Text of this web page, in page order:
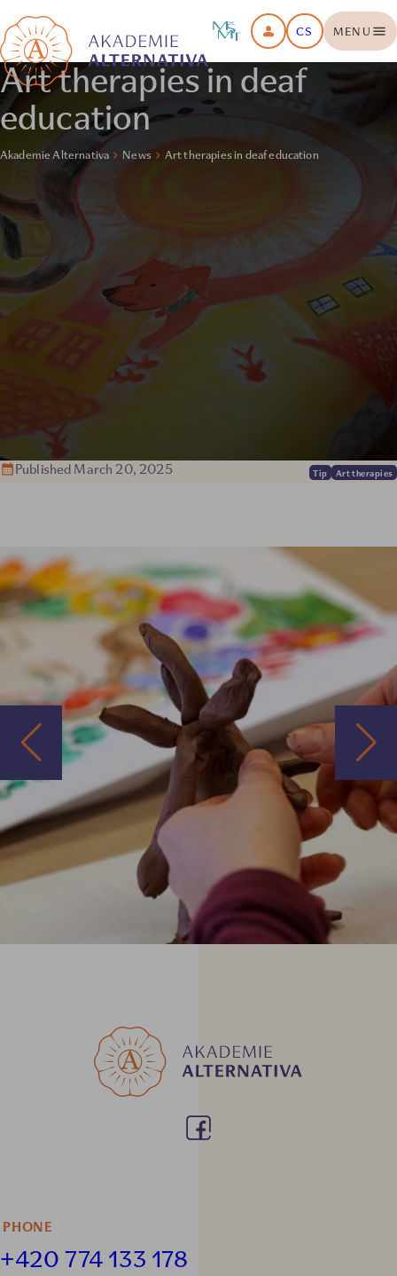
CS MENU
Art therapies in deaf
education
Akademie Alternativa News Art therapies in deaf education
Published March 20, 2025 Tip Art therapies
PHONE
+420 774 133 178